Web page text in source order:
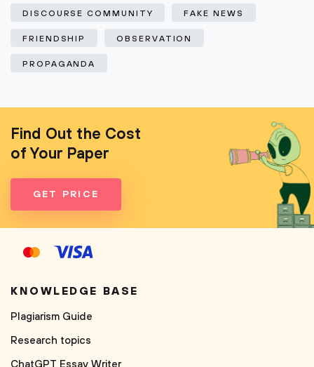
DISCOURSE COMMUNITY FAKE NEWS
FRIENDSHIP OBSERVATION
PROPAGANDA
Find Out the Cost
of Your Paper
GET PRICE
KNOWLEDGE BASE
Plagiarism Guide
Research topics